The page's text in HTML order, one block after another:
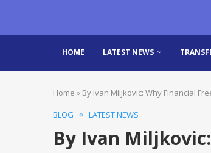
HOME LATEST NEWS
Home » By Ivan Miljkovic: Why Financial
BLOG
LATEST NEWS
By Ivan